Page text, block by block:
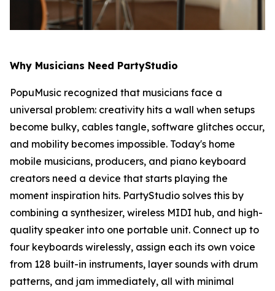
Why Musicians Need PartyStudio
PopuMusic recognized that musicians face a
universal problem: creativity hits a wall when setups
become bulky, cables tangle, software glitches occur,
and mobility becomes impossible. Today's home
mobile musicians, producers, and piano keyboard
creators need a device that starts playing the
moment inspiration hits. PartyStudio solves this by
combining a synthesizer, wireless MIDI hub, and high-
quality speaker into one portable unit. Connect up to
four keyboards wirelessly, assign each its own voice
from 128 built-in instruments, layer sounds with drum
patterns, and jam immediately, all with minimal